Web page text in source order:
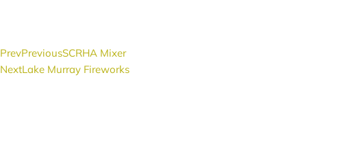
PrevPreviousSCRHA Mixer
NextLake Murray Fireworks